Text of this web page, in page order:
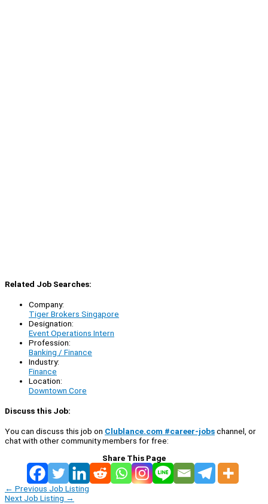
Related Job Searches:
Company:
Tiger Brokers Singapore
Designation:
Event Operations Intern
Profession:
Banking / Finance
Industry:
Finance
Location:
Downtown Core
Discuss this Job:
You can discuss this job on Clublance.com #career-jobschannel, or
chat with other community members for free:
Share This Page
← Previous Job Listing
Next Job Listing →